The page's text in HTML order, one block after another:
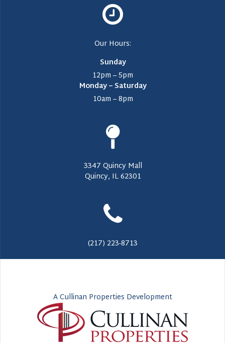
Our Hours:
Sunday
12pm – 5pm
Monday – Saturday
10am – 8pm
3347 Quincy Mall
Quincy, IL 62301
(217) 223-8713
A Cullinan Properties Development